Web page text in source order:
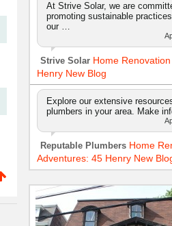
At Strive Solar, we are
promoting sustainable
our …
Strive Solar Home
Henry New Blog
Explore our extensive
plumbers in your area. Make
Reputable Plumbers Home
Adventures: 45 Henry New